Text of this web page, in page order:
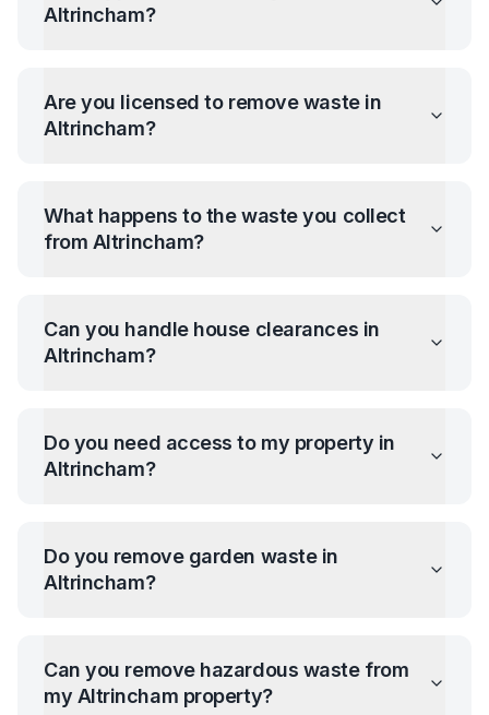
Altrincham?
Are you licensed to remove waste in
Altrincham?
What happens to the waste you collect
from Altrincham?
Can you handle house clearances in
Altrincham?
Do you need access to my property in
Altrincham?
Do you remove garden waste in
Altrincham?
Can you remove hazardous waste from
my Altrincham property?